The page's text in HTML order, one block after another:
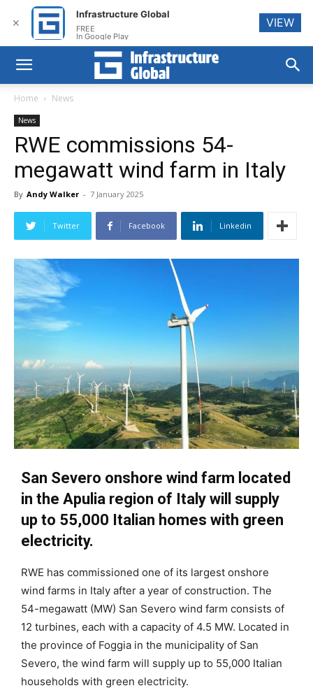
Home News
News
RWE commissions 54-
megawatt wind farm in Italy
By Andy Walker - 7 January 2025
Twitter Facebook Linkedin
San Severo onshore wind farm located
in the Apulia region of Italy will supply
up to 55,000 Italian homes with green
electricity.
RWE has commissioned one of its largest onshore
wind farms in Italy after a year of construction. The
54-megawatt (MW) San Severo wind farm consists of
12 turbines, each with a capacity of 4.5 MW. Located in
the province of Foggia in the municipality of San
Severo, the wind farm will supply up to 55,000 Italian
households with green electricity.
✕
Infrastructure Global
FREE
In Google Play
VIEW